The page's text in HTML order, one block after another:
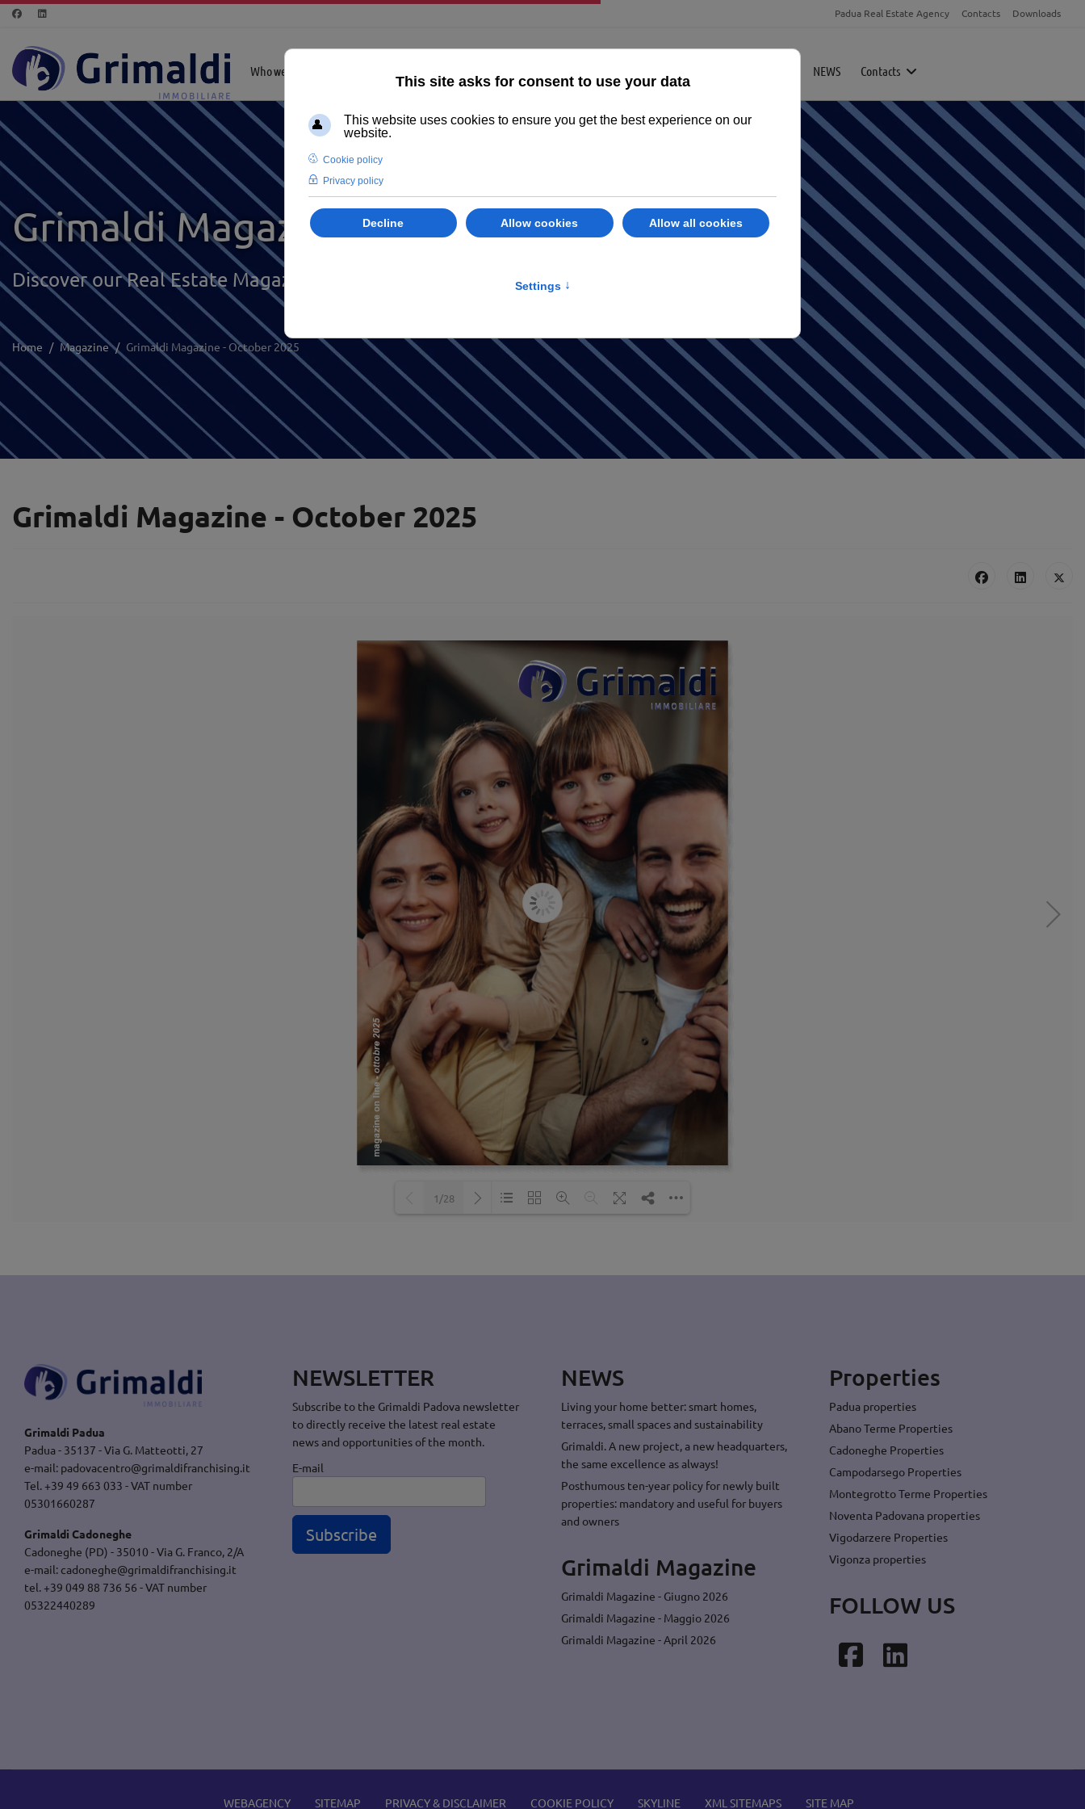
Padua Real Estate Agency Contacts Downloads
Who we are NEWS Contacts
Grimaldi Magazine
Discover our Real Estate Magazine
Home Magazine Grimaldi Magazine - October 2025
Grimaldi Magazine - October 2025
1/28
Grimaldi Padua
Padua - 35137 - Via G. Matteotti, 27
e-mail: padovacentro@grimaldifranchising.it
Tel. +39 49 663 033 - VAT number
05301660287
Grimaldi Cadoneghe
Cadoneghe (PD) - 35010 - Via G. Franco, 2/A
e-mail:cadoneghe@grimaldifranchising.it
tel. +39 049 88 736 56 - VAT number
05322440289
NEWSLETTER
Subscribe to the Grimaldi Padova newsletter
to directly receive the latest real estate
news and opportunities of the month.
E-mail
Subscribe
NEWS
Living your home better: smart homes,
terraces, small spaces and sustainability
Grimaldi. A new project, a new headquarters,
the same excellence as always!
Posthumous ten-year policy for newly built
properties: mandatory and useful for buyers
and owners
Grimaldi Magazine
Grimaldi Magazine - Giugno 2026
Grimaldi Magazine - Maggio 2026
Grimaldi Magazine - April 2026
Properties
Padua properties
Abano Terme Properties
Cadoneghe Properties
Campodarsego Properties
Montegrotto Terme Properties
Noventa Padovana properties
Vigodarzere Properties
Vigonza properties
FOLLOW US
Facebook
LinkedIn
WEBAGENCY SITEMAP PRIVACY & DISCLAIMER COOKIE POLICY SKYLINE XML SITEMAPS SITE MAP